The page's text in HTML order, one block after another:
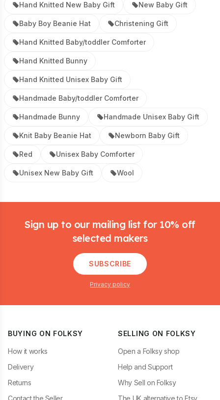
Hand Knitted New Baby Gift New Baby Gift
Baby Boy Beanie Hat Christening Gift
Hand Knitted Baby/toddler Comforter
Hand Knitted Bunny
Hand Knitted Unisex Baby Gift
Handmade Baby/toddler Comforter
Handmade Bunny Handmade Unisex Baby Gift
Knit Baby Beanie Hat Newborn Baby Gift
Red Unisex Baby Comforter
Unisex New Baby Gift Wool
Sign up to our mailing list for 10% off
selected makers
SUBSCRIBE
Privacy policy
BUYING ON FOLKSY
How it works
Delivery
Returns
Contact the Seller
SELLING ON FOLKSY
Open a Folksy shop
Help and Support
Why Sell on Folksy
The UK alternative to Etsy